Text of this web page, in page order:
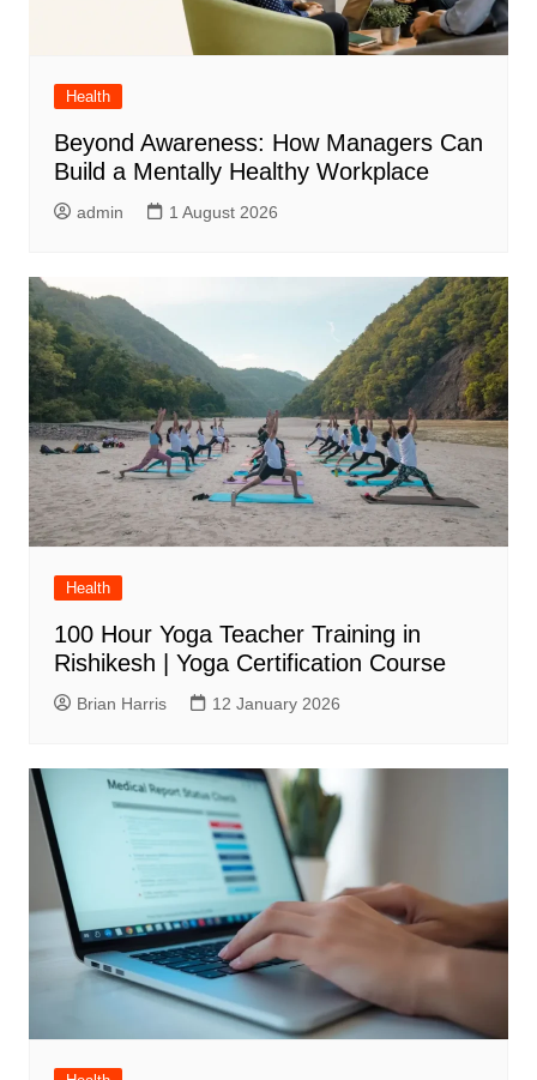
Health
Beyond Awareness: How Managers Can
Build a Mentally Healthy Workplace
admin 1 August 2026
Health
100 Hour Yoga Teacher Training in
Rishikesh | Yoga Certification Course
Brian Harris 12 January 2026